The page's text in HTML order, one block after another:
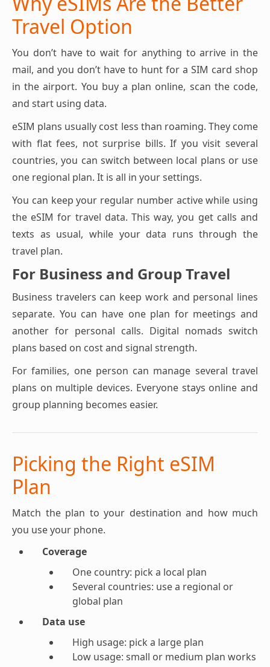
Travel Option
You don’t have to wait for anything to arrive in the
mail, and you don’t have to hunt for a SIM card shop
in the airport. You buy a plan online, scan the code,
and start using data.
eSIM plans usually cost less than roaming. They come
with flat fees, not surprise bills. If you visit several
countries, you can switch between local plans or use
one regional plan. It is all in your settings.
You can keep your regular number active while using
the eSIM for travel data. This way, you get calls and
texts as usual, while your data runs through the
travel plan.
For Business and Group Travel
Business travelers can keep work and personal lines
separate. You can have one plan for meetings and
another for personal calls. Digital nomads switch
plans based on cost and signal strength.
For families, one person can manage several travel
plans on multiple devices. Everyone stays online and
group planning becomes easier.
Picking the Right eSIM
Plan
Match the plan to your destination and how much
you use your phone.
Coverage
One country: pick a local plan
Several countries: use a regional or
global plan
Data use
High usage: pick a large plan
Low usage: small or medium plan works